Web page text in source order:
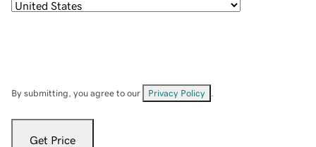
By submitting, you agree to our Privacy Policy
Get Price